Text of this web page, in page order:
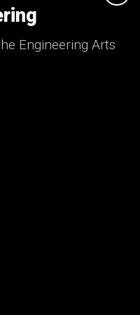
Engineering Arts